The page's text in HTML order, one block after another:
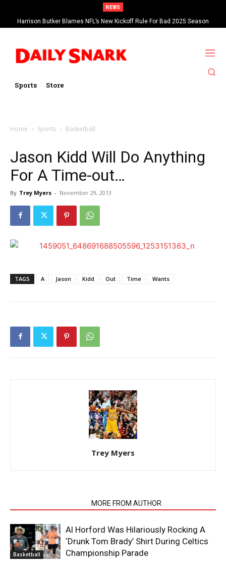
NEWS
Harrison Butker Blames NFL’s New Kickoff Rule For Bad 2025 Season
Sports Store
Home Sports Basketball
Jason Kidd Will Do Anything
For A Time-out…
By Trey Myers - November 29, 2013
TAGS A Jason Kidd Out Time Wants
Trey Myers
MORE FROM AUTHOR
Basketball
Al Horford Was Hilariously Rocking A
‘Drunk Tom Brady’ Shirt During Celtics
Championship Parade